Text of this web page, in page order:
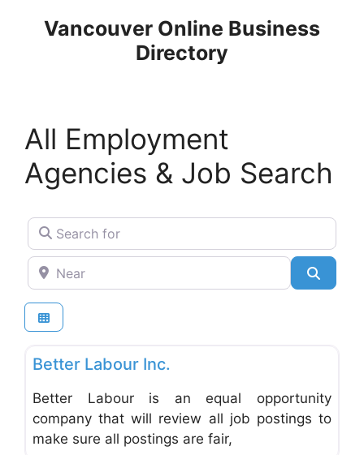
Vancouver Online Business
Directory
All Employment
Agencies & Job Search
Search for
Near
Employment Agencies & Job Search
Better Labour Inc.
Better Labour is an equal opportunity
company that will review all job postings to
make sure all postings are fair,